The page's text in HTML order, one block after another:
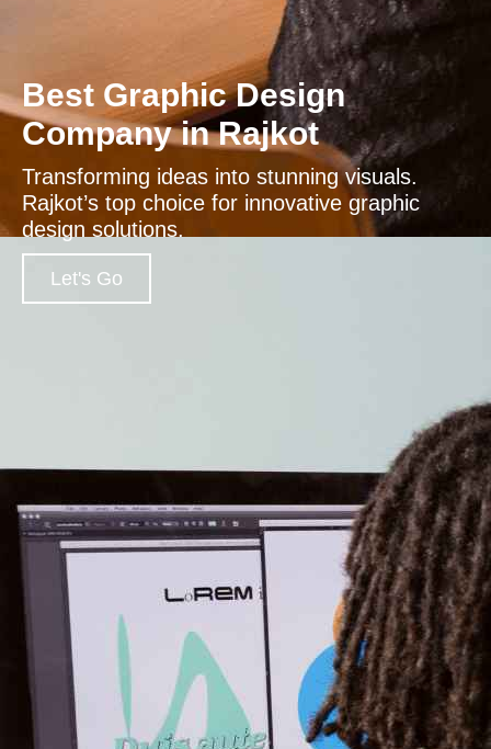
Best Graphic Design
Company in Rajkot
Transforming ideas into stunning visuals.
Rajkot’s top choice for innovative graphic
design solutions.
Let's Go